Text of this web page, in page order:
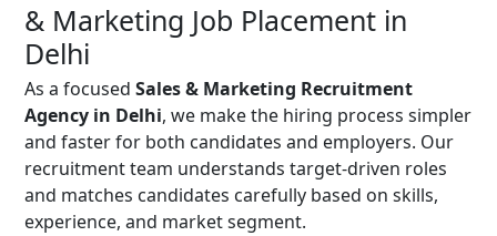
& Marketing Job Placement in
Delhi
As a focused Sales & Marketing Recruitment
Agency in Delhi, we make the hiring process simpler
and faster for both candidates and employers. Our
recruitment team understands target-driven roles
and matches candidates carefully based on skills,
experience, and market segment.